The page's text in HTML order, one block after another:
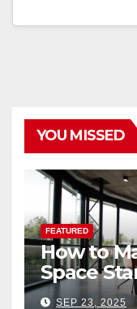
YOU MISSED
FEATURED
How to
Space
Crowded
SEP 23, 2025